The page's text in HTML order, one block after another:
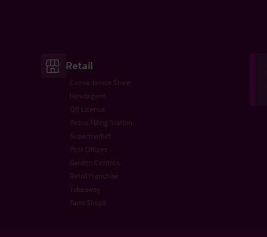
Retail
Convenience Store
Newsagent
Off License
Petrol Filling Station
Supermarket
Post Offices
Garden Centres
Retail Franchise
Takeaway
Farm Shops